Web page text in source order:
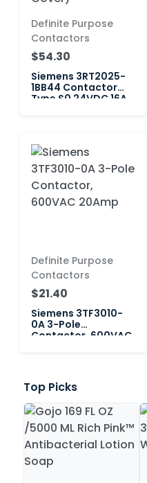
Definite Purpose
Contactors
$54.30
Siemens 3RT2025-
1BB44 Contactor
Type S0 24VDC 16A
Definite Purpose
Contactors
$21.40
Siemens 3TF3010-
0A 3-Pole
Contactor, 600VAC
Top Picks